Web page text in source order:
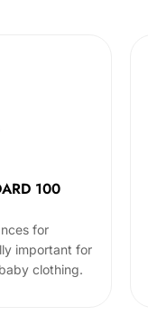
100
for
important for
clothing.